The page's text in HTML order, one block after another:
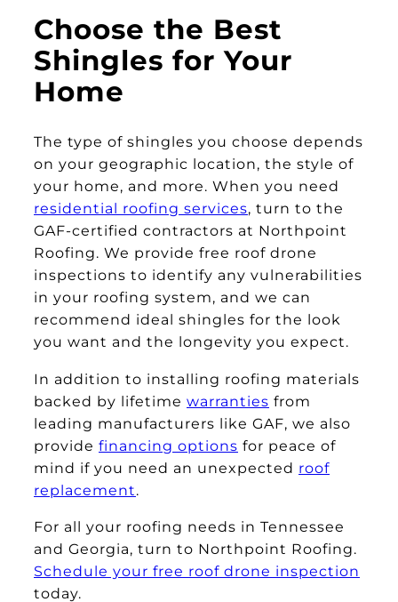
Choose the Best
Shingles for Your
Home
The type of shingles you choose depends
on your geographic location, the style of
your home, and more. When you need
residential roofing services, turn to the
GAF-certified contractors at Northpoint
Roofing. We provide free roof drone
inspections to identify any vulnerabilities
in your roofing system, and we can
recommend ideal shingles for the look
you want and the longevity you expect.
In addition to installing roofing materials
backed by lifetime warranties from
leading manufacturers like GAF, we also
provide financing options for peace of
mind if you need an unexpected roof
replacement.
For all your roofing needs in Tennessee
and Georgia, turn to Northpoint Roofing.
Schedule your free roof drone inspection
today.